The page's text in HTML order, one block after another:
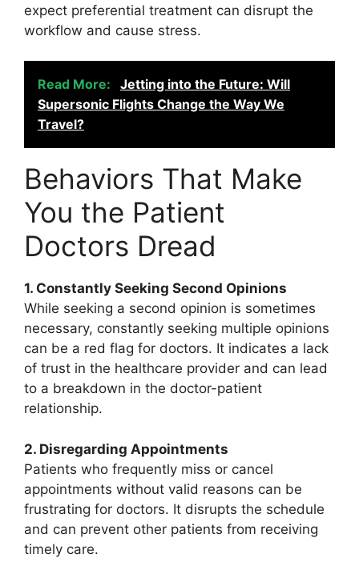
expect preferential treatment can disrupt the
workflow and cause stress.
Read More:
Jetting into the Future: Will
Supersonic Flights Change the Way We
Travel?
Behaviors That Make
You the Patient
Doctors Dread
1. Constantly Seeking Second Opinions
While seeking a second opinion is sometimes
necessary, constantly seeking multiple opinions
can be a red flag for doctors. It indicates a lack
of trust in the healthcare provider and can lead
to a breakdown in the doctor-patient
relationship.
2. Disregarding Appointments
Patients who frequently miss or cancel
appointments without valid reasons can be
frustrating for doctors. It disrupts the schedule
and can prevent other patients from receiving
timely care.